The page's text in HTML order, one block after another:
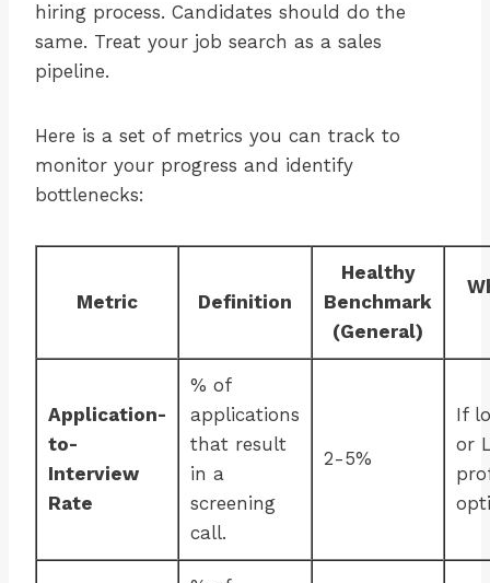
hiring process. Candidates should do the
same. Treat your job search as a sales
pipeline.
Here is a set of metrics you can track to
monitor your progress and identify
bottlenecks:
Metric Definition
Healthy
Benchmark
(General)
Application-
to-
Interview
Rate
% of
applications
that result
in a
screening
call.
2-5%
If
or